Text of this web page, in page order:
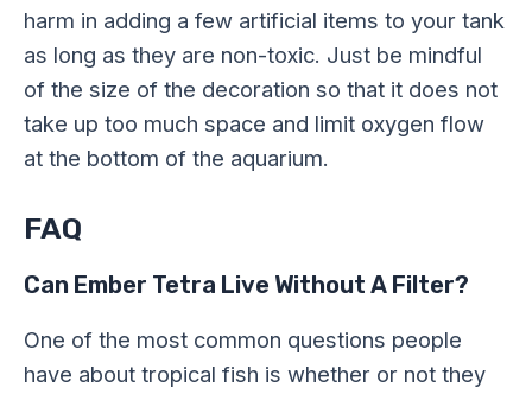
harm in adding a few artificial items to your tank
as long as they are non-toxic. Just be mindful
of the size of the decoration so that it does not
take up too much space and limit oxygen flow
at the bottom of the aquarium.
FAQ
Can Ember Tetra Live Without A Filter?
One of the most common questions people
have about tropical fish is whether or not they